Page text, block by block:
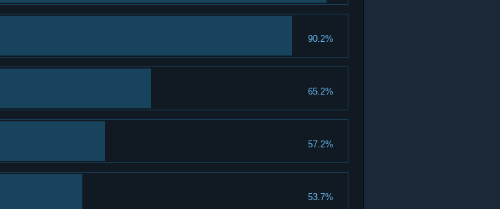
90.2%
65.2%
57.2%
53.7%